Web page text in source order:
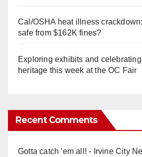
Cal/OSHA heat illness
safe from $162K fines?
Exploring exhibits and
heritage this week at the OC Fair
Recent Comments
Gotta catch 'em all! - Irvine City